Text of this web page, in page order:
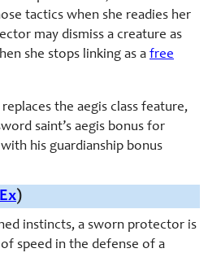
tactics when she readies her
may dismiss a creature as
she stops linking as a free
the aegis class feature,
saint’s aegis bonus for
his guardianship bonus
Ex)
instincts, a sworn protector is
speed in the defense of a